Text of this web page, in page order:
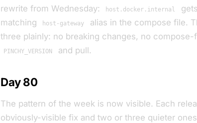
rewrite from Wednesday:
host.docker.internal
matching
host-gateway
alias in the compose file.
three plainly: no breaking changes, no
PINCHY_VERSION and pull.
Day 80
The pattern of the week is now visible. Each
obviously-visible fix and two or three quieter